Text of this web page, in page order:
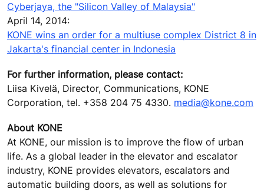
Cyberjaya, the "Silicon Valley of Malaysia"
April 14, 2014:
KONE wins an order for a multiuse complex District 8 in
Jakarta's financial center in Indonesia
For further information, please contact:
Liisa Kivelä, Director, Communications, KONE
Corporation, tel. +358 204 75 4330. media@kone.com
About KONE
At KONE, our mission is to improve the flow of urban
life. As a global leader in the elevator and escalator
industry, KONE provides elevators, escalators and
automatic building doors, as well as solutions for